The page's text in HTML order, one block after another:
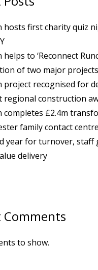
hosts first charity quiz
helps to ‘Reconnect
of two major projects
project recognised for
regional construction
completes £2.4m
family contact
year for turnover, staff
delivery
Comments
to show.